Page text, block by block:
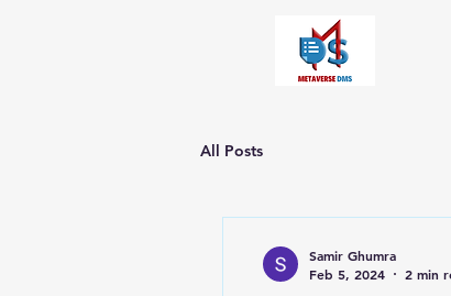
All Posts
Samir Ghumra
Feb 5, 2024
2 min